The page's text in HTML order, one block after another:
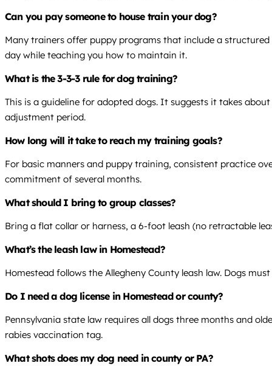
Can you pay someone to house train your dog?
Many trainers offer puppy programs that include a
day while teaching you how to maintain it.
What is the 3-3-3 rule for dog training?
This is a guideline for adopted dogs. It suggests it takes
adjustment period.
How long will it take to reach my training goals?
For basic manners and puppy training, consistent practice
commitment of several months.
What should I bring to group classes?
Bring a flat collar or harness, a 6-foot leash (no retractable
What’s the leash law in Homestead?
Homestead follows the Allegheny County leash law. Dogs
Do I need a dog license in Homestead or county?
Pennsylvania state law requires all dogs three months and
rabies vaccination tag.
What shots does my dog need in county or PA?